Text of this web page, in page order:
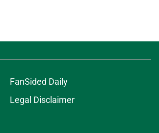
FanSided Daily
Legal Disclaimer